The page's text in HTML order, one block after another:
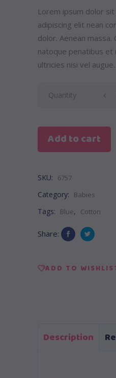
Lorem ipsum dolor
adipiscing elit nean
dolor. Aenean massa.
natoque penatibus et
ultricies nisi vel augue.
Pony
quantity
Quantity
Add to cart
SKU: 6757
Category: Babies
Tags: Blue, Cotton
Share:
ADD TO
Description